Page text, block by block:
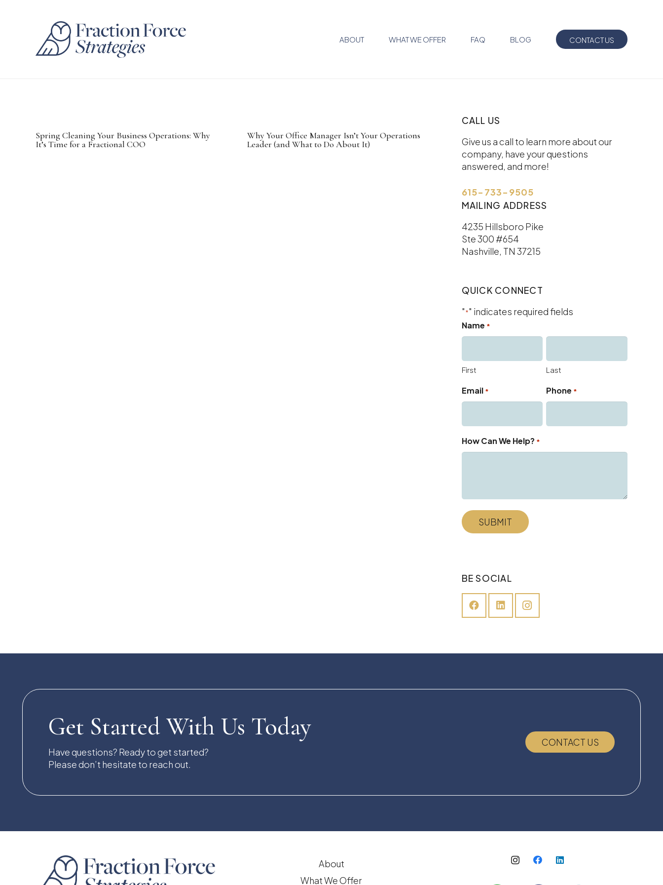
ABOUT WHAT WE OFFER FAQ BLOG CONTACT US
Spring Cleaning Your Business Operations: Why
It’s Time for a Fractional COO
Why Your Office Manager Isn’t Your Operations
Leader (and What to Do About It)
CALL US
Give us a call to learn more about our
company, have your questions
answered, and more!
615-733-9505
MAILING ADDRESS
4235 Hillsboro Pike
Ste 300 #654
Nashville, TN 37215
QUICK CONNECT
"*" indicates required fields
Name *
First Last
Email * Phone *
How Can We Help? *
BE SOCIAL
Get Started With Us Today
Have questions? Ready to get started?
Please don’t hesitate to reach out.
CONTACT US
About
What We Offer